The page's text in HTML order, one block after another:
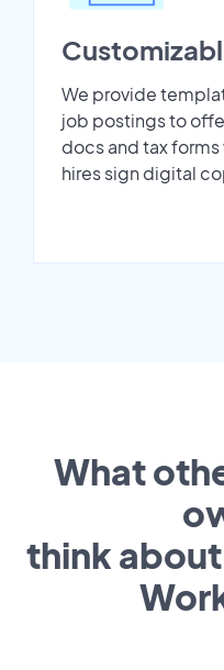
We provide
job postings to
docs and tax
hires sign digital
What
think